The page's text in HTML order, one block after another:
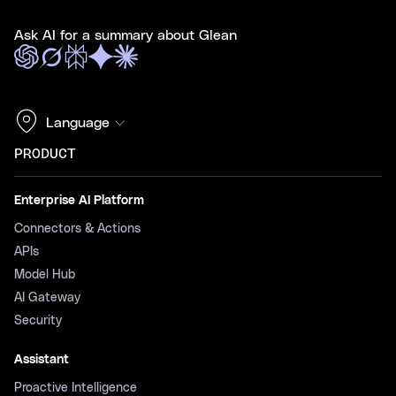
Ask AI for a summary about Glean
Language
PRODUCT
Enterprise AI Platform
Connectors & Actions
APIs
Model Hub
AI Gateway
Security
Assistant
Proactive Intelligence